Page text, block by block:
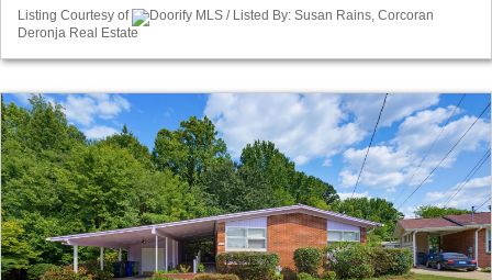
Listing Courtesy of
Doorify MLS / Listed By: Susan Rains, Corcoran
Deronja Real Estate